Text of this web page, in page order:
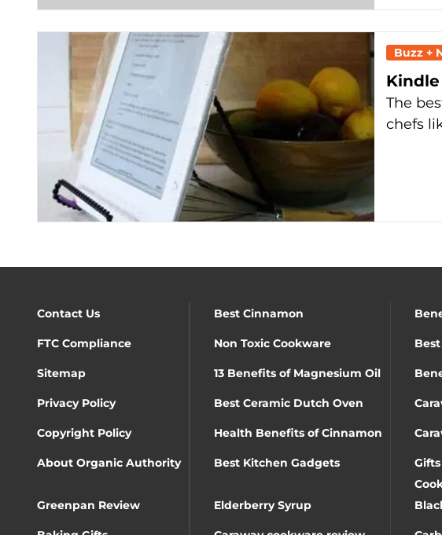
Buzz +
The
chefs
Contact Us Best Cinnamon
FTC Compliance Non Toxic Cookware
Sitemap 13 Benefits of Magnesium Oil
Privacy Policy Best Ceramic Dutch Oven
Copyright Policy Health Benefits of Cinnamon
About Organic Authority Best Kitchen Gadgets
Greenpan Review
Elderberry Syrup